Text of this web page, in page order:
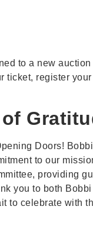
to a new
ticket, register
Doors!
to our
providing
you to both
to celebrate with